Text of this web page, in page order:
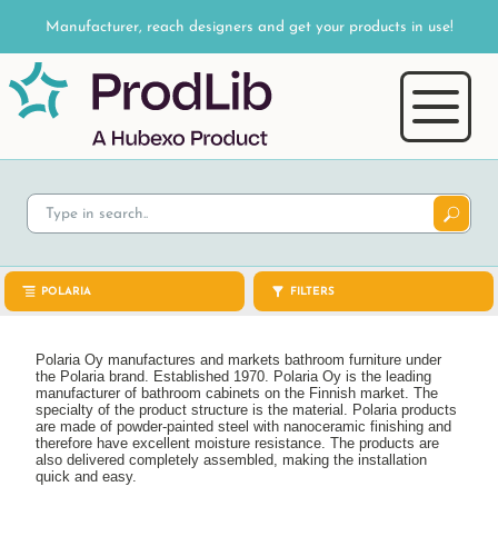
Manufacturer, reach designers and get your products in use!
POLARIA FILTERS
Polaria Oy manufactures and markets bathroom furniture under
the Polaria brand. Established 1970. Polaria Oy is the leading
manufacturer of bathroom cabinets on the Finnish market. The
specialty of the product structure is the material. Polaria products
are made of powder-painted steel with nanoceramic finishing and
therefore have excellent moisture resistance. The products are
also delivered completely assembled, making the installation
quick and easy.